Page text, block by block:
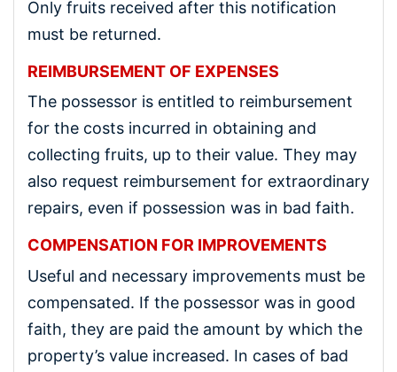
Only fruits received after this notification
must be returned.
REIMBURSEMENT OF EXPENSES
The possessor is entitled to reimbursement
for the costs incurred in obtaining and
collecting fruits, up to their value. They may
also request reimbursement for extraordinary
repairs, even if possession was in bad faith.
COMPENSATION FOR IMPROVEMENTS
Useful and necessary improvements must be
compensated. If the possessor was in good
faith, they are paid the amount by which the
property’s value increased. In cases of bad